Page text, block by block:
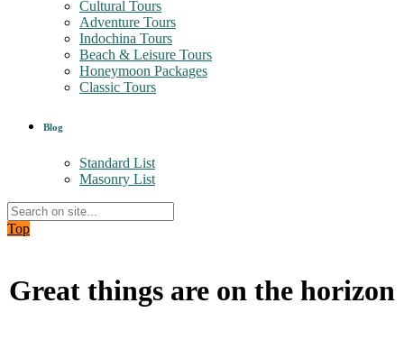
Cultural Tours
Adventure Tours
Indochina Tours
Beach & Leisure Tours
Honeymoon Packages
Classic Tours
Blog
Standard List
Masonry List
Top
Great things are on the horizon